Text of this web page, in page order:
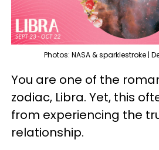
Photos: NASA & sparklestroke |
You are one of the
zodiac, Libra. Yet, this
from experiencing the
relationship.